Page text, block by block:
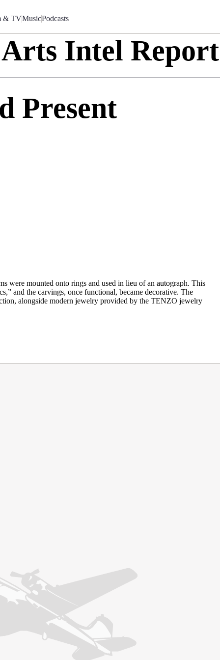
& TVMusicPodcasts
Arts Intel Report
Present
were mounted onto rings and used in lieu of an autograph. This
and the carvings, once functional, became decorative. The
alongside modern jewelry provided by the TENZO jewelry